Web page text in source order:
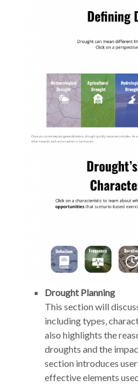
Drought Planning
This section will
including types,
also highlights the
droughts and the
section introduces
effective elements